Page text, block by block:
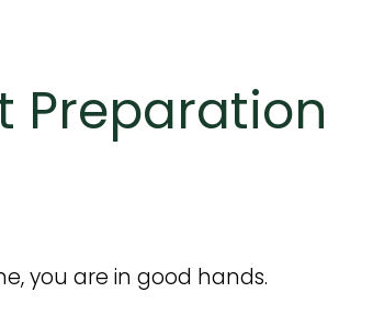
Preparation
you are in good hands.